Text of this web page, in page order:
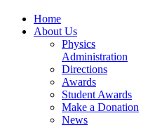
Home
About Us
Physics
Administration
Directions
Awards
Student Awards
Make a Donation
News